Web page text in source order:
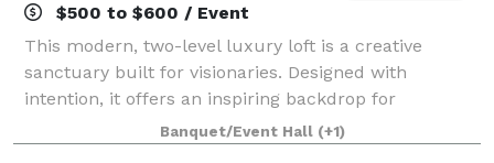
$500 to $600 / Event
This modern, two-level luxury loft is a creative
sanctuary built for visionaries. Designed with
intention, it offers an inspiring backdrop for
photography, videography, podcasting, content
creation, and private business meetings. The space
Banquet/Event Hall (+1)